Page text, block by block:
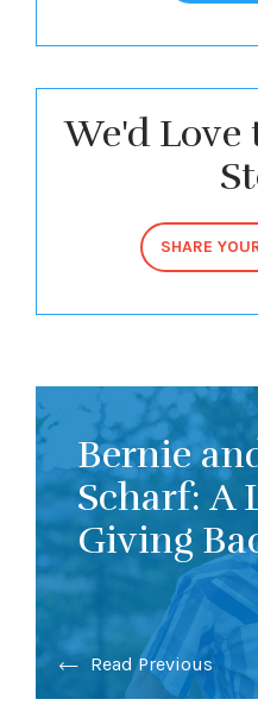
We'd Love
SHARE
Bernie
Scharf: A
Giving
Read Previous